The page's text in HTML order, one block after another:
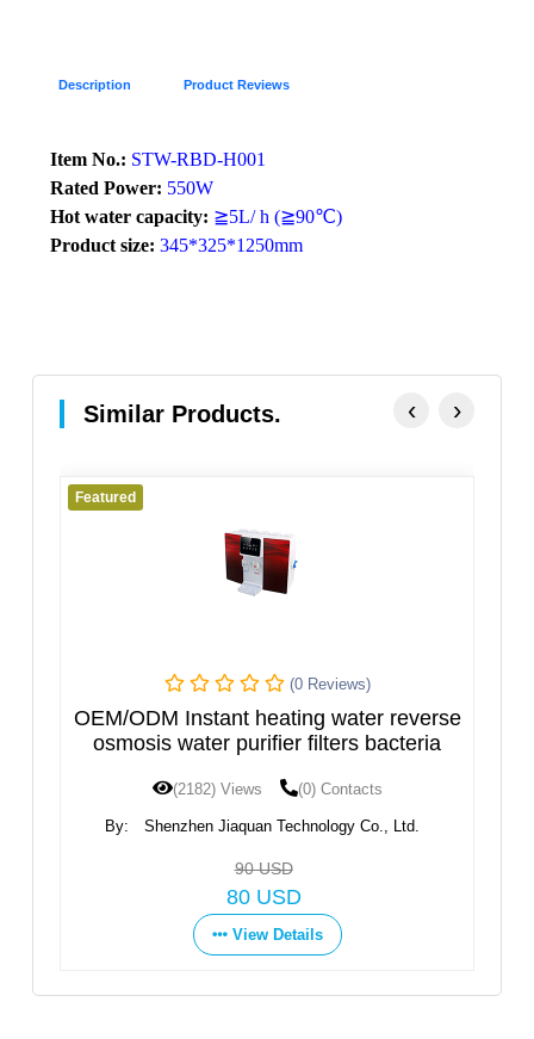
Description Product Reviews
Item No.: STW-RBD-H001
Rated Power: 550W
Hot water capacity: ≧5L/ h (≧90℃)
Product size: 345*325*1250mm
Similar Products.
water reverse
filters bacteria
Technology Co., Ltd.
Hot and Cold Water
Design
(1600) Views
By: Ningbo Fortune
‹ ›